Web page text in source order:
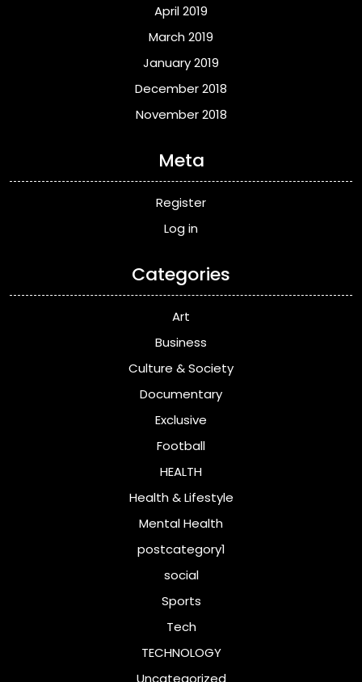
April 2019
March 2019
January 2019
December 2018
November 2018
Meta
Register
Log in
Categories
Art
Business
Culture & Society
Documentary
Exclusive
Football
HEALTH
Health & Lifestyle
Mental Health
postcategory1
social
Sports
Tech
TECHNOLOGY
Uncategorized